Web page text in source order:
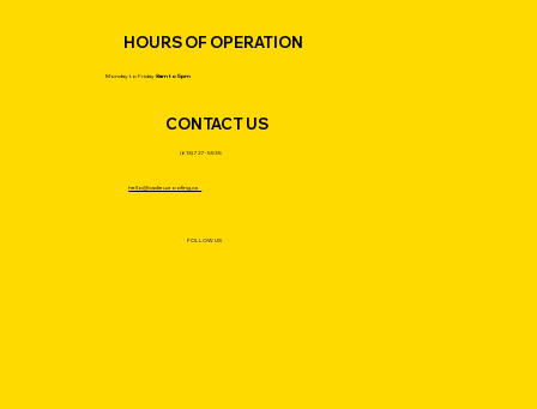
FOLLOW US
hello@cadieuxroofing.ca
(613) 727-5535
CONTACT US
HOURS OF OPERATION
Monday to Friday8am to 5pm